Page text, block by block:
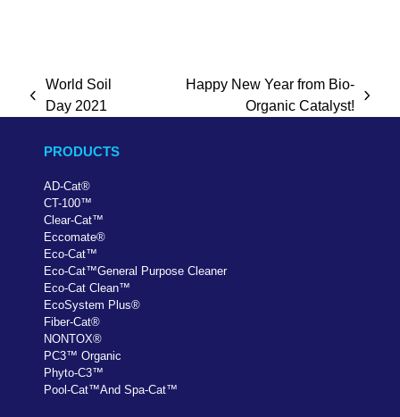
previous
World Soil
Day 2021
Happy New Year from Bio-
Organic Catalyst!
PRODUCTS
AD-Cat®
CT-100™
Clear-Cat™
Eccomate®
Eco-Cat™
Eco-Cat™General Purpose Cleaner
Eco-Cat Clean™
EcoSystem Plus®
Fiber-Cat®
NONTOX®
PC3™ Organic
Phyto-C3™
Pool-Cat™And Spa-Cat™